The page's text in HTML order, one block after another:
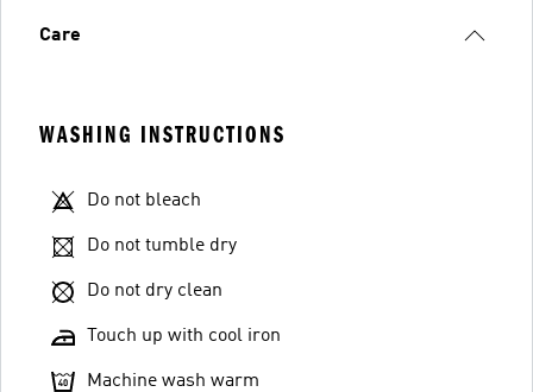
Care
WASHING INSTRUCTIONS
Do not bleach
Do not tumble dry
Do not dry clean
Touch up with cool iron
Machine wash warm